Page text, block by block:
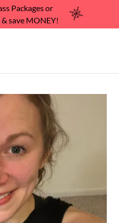
Packages or
save MONEY!